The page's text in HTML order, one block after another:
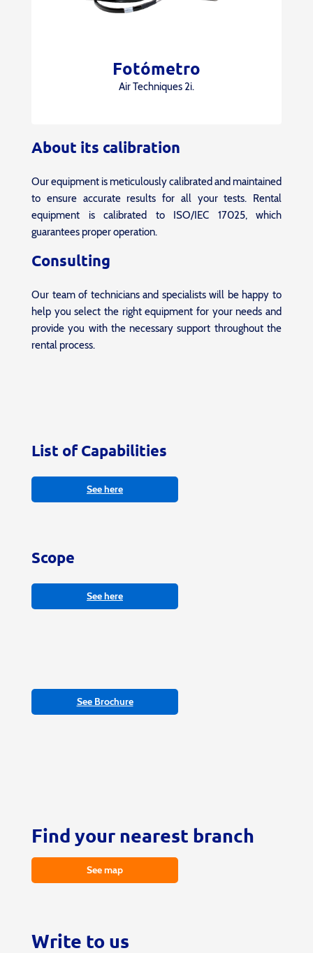
Fotómetro
Air Techniques 2i.
About its calibration
Our equipment is meticulously calibrated and maintained
to ensure accurate results for all your tests. Rental
equipment is calibrated to ISO/IEC 17025, which
guarantees proper operation.
Consulting
Our team of technicians and specialists will be happy to
help you select the right equipment for your needs and
provide you with the necessary support throughout the
rental process.
List of Capabilities
See here
Scope
See here
See Brochure
Find your nearest branch
See map
Write to us